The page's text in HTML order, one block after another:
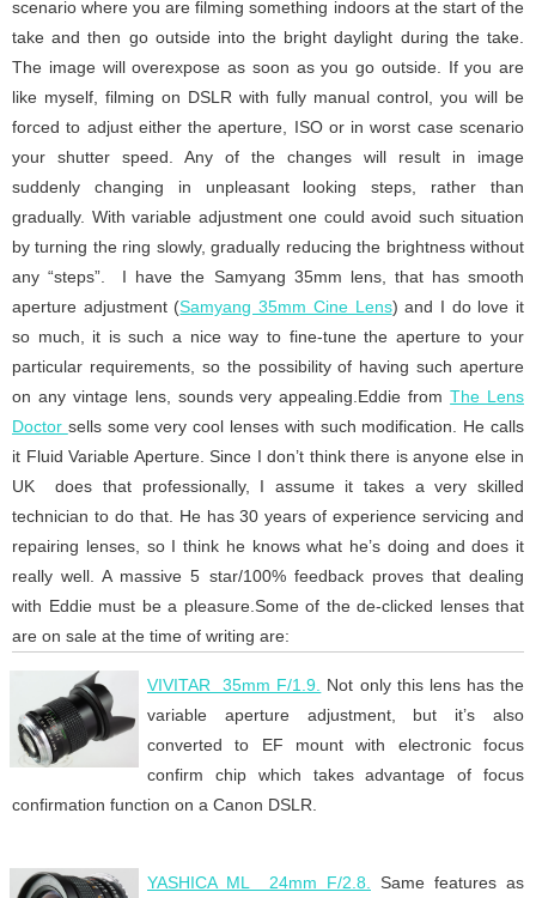
scenario where you are filming something indoors at the start of the
take and then go outside into the bright daylight during the take.
The image will overexpose as soon as you go outside. If you are
like myself, filming on DSLR with fully manual control, you will be
forced to adjust either the aperture, ISO or in worst case scenario
your shutter speed. Any of the changes will result in image
suddenly changing in unpleasant looking steps, rather than
gradually. With variable adjustment one could avoid such situation
by turning the ring slowly, gradually reducing the brightness without
any “steps”. I have the Samyang 35mm lens, that has smooth
aperture adjustment (Samyang 35mm Cine Lens) and I do love it
so much, it is such a nice way to fine-tune the aperture to your
particular requirements, so the possibility of having such aperture
on any vintage lens, sounds very appealing.Eddie fromThe Lens
Doctor sells some very cool lenses with such modification. He calls
it Fluid Variable Aperture. Since I don’t think there is anyone else in
UK does that professionally, I assume it takes a very skilled
technician to do that. He has 30 years of experience servicing and
repairing lenses, so I think he knows what he’s doing and does it
really well. A massive 5 star/100% feedback proves that dealing
with Eddie must be a pleasure.Some of the de-clicked lenses that
are on sale at the time of writing are:
VIVITAR 35mm F/1.9.
Not only this lens has the
variable aperture adjustment, but it’s also
converted to EF mount with electronic focus
confirm chip which takes advantage of focus
confirmation function on a Canon DSLR.
YASHICA ML 24mm F/2.8. Same features as